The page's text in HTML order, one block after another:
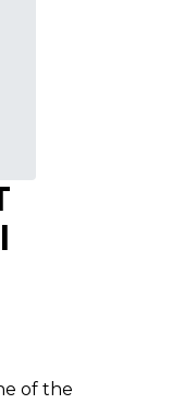
of the